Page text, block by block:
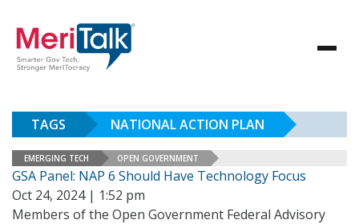
TAGS NATIONAL ACTION PLAN
EMERGING TECH OPEN GOVERNMENT
GSA Panel: NAP 6 Should Have Technology Focus
Oct 24, 2024 | 1:52 pm
Members of the Open Government Federal Advisory